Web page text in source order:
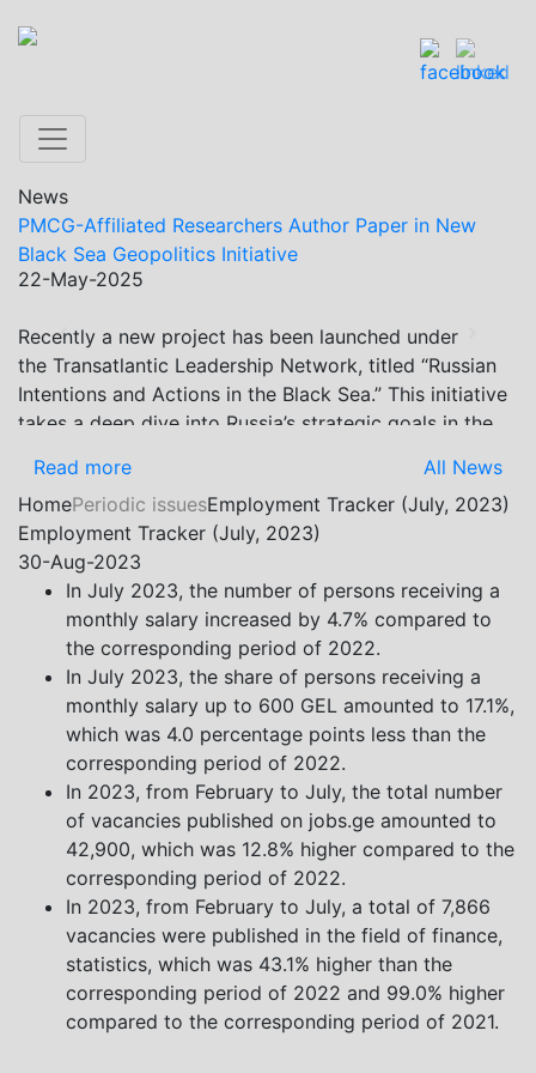
News
Previous
PMCG-Affiliated Researchers Author Paper in New
Black Sea Geopolitics Initiative
22-May-2025
Recently a new project has been launched under
the Transatlantic Leadership Network, titled “Russian
Intentions and Actions in the Black Sea.” This initiative
takes a deep dive into Russia’s strategic goals in the
and what actions it may pursue during and after the
war in Ukraine. PMCG-affiliated researchers – Giorgi
Khistovani, Gocha Kardava, and Irakli Sirbiladze –
contributed to one of the project’s papers:“The Black
Sea’s Evolving Geopolitical and Economic Role for
Russia Post-Ukraine Invasion.” This insightful analysis
examines: How Russia’s geopolitical and economic
priorities in the Black Sea have shifted, The changing
trade dynamics in the region, And how Moscow’s
influence is weakening under the pressure of sanctions
and the ongoing war -leading to increased reliance on
regional actors like Turkey and Azerbaijan.
Read more
All News
HomePeriodic issuesEmployment Tracker (July, 2023)
Employment Tracker (July, 2023)
30-Aug-2023
In July 2023, the number of persons receiving a
monthly salary increased by 4.7% compared to
the corresponding period of 2022.
In July 2023, the share of persons receiving a
monthly salary up to 600 GEL amounted to 17.1%,
which was 4.0 percentage points less than the
corresponding period of 2022.
In 2023, from February to July, the total number
of vacancies published on jobs.ge amounted to
42,900, which was 12.8% higher compared to the
corresponding period of 2022.
In 2023, from February to July, a total of 7,866
vacancies were published in the field of finance,
statistics, which was 43.1% higher than the
corresponding period of 2022 and 99.0% higher
compared to the corresponding period of 2021.